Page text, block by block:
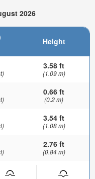
2026
Height
3.58 ft
(1.09 m)
0.66 ft
(0.2 m)
3.54 ft
(1.08 m)
2.76 ft
(0.84 m)